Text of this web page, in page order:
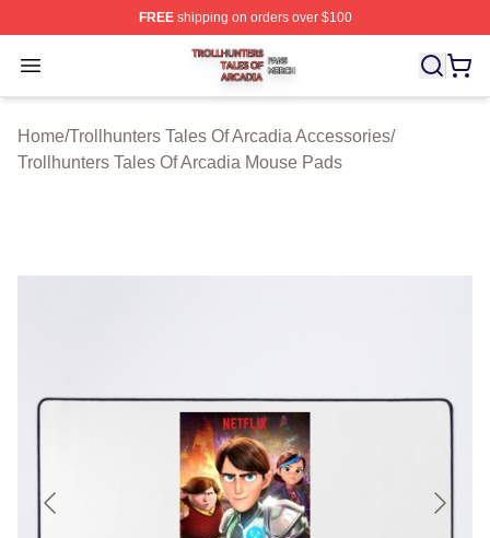
FREEshipping on orders over $100
Open menu
Trollhunters Tales Of Arcadia Shop ⚡️ Officially
Home/Trollhunters Tales Of Arcadia Accessories/
Trollhunters Tales Of Arcadia Mouse Pads